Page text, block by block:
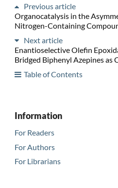
Previous article
Organocatalysis in the
Nitrogen-Containing
Next article
Enantioselective Olefin
Bridged Biphenyl Azepines as
Table of Contents
Information
For Readers
For Authors
For Librarians